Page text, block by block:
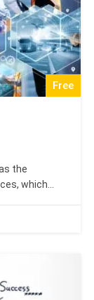
Free
the
which
is a brief